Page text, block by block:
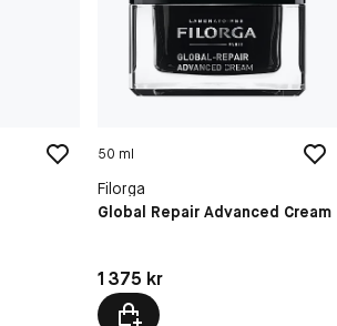
50 ml
Filorga
Global Repair Advanced Cream
Pris: 1 375 kr
1 375 kr